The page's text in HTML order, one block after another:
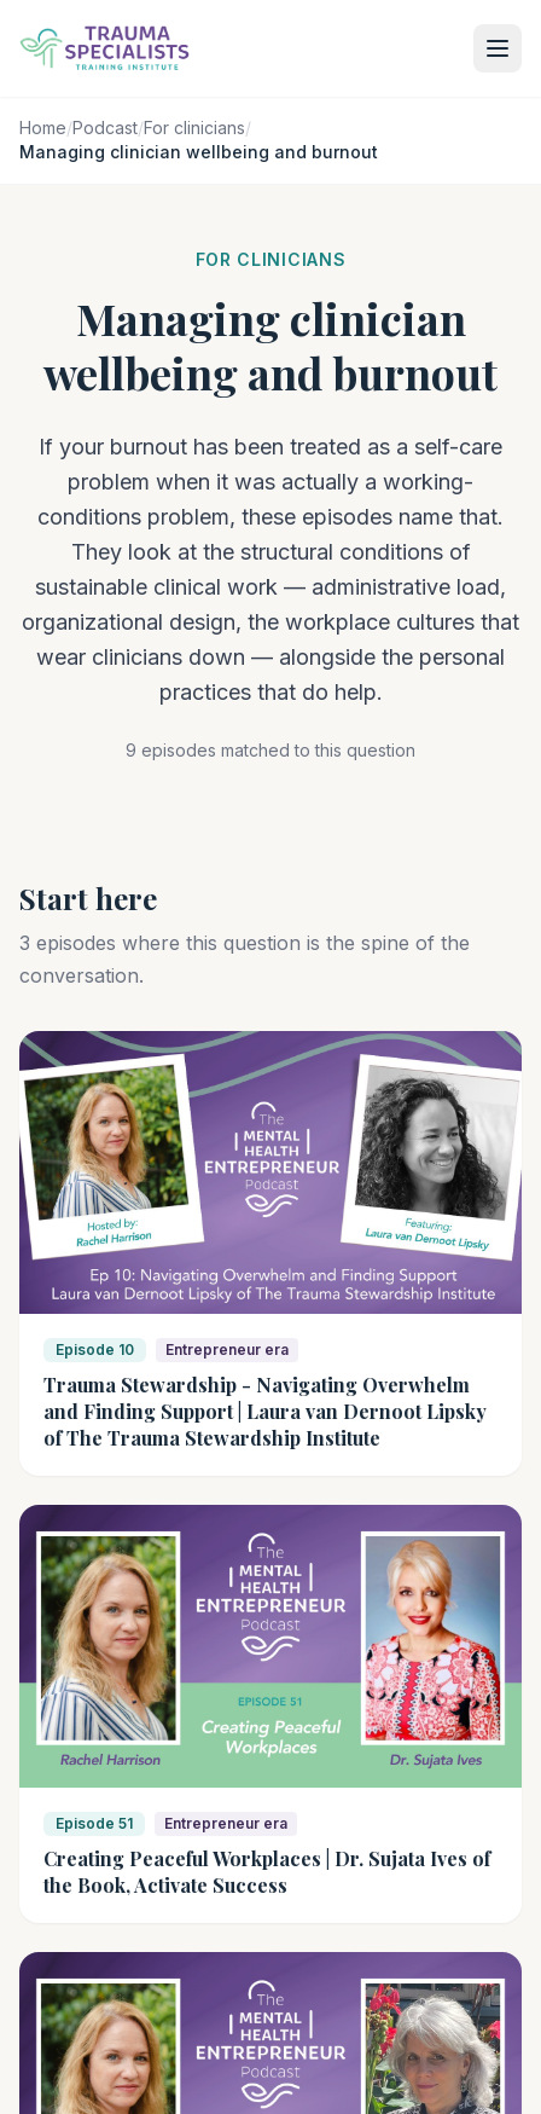
Home/Podcast/For clinicians/
Managing clinician wellbeing and burnout
FOR CLINICIANS
Managing clinician
wellbeing and burnout
If your burnout has been treated as a self-care
problem when it was actually a working-
conditions problem, these episodes name that.
They look at the structural conditions of
sustainable clinical work — administrative load,
organizational design, the workplace cultures that
wear clinicians down — alongside the personal
practices that do help.
9 episodes matched to this question
Start here
3 episodes where this question is the spine of the
conversation.
Episode 10 Entrepreneur era
Trauma Stewardship - Navigating Overwhelm
and Finding Support | Laura van Dernoot Lipsky
of The Trauma Stewardship Institute
Episode 51 Entrepreneur era
Creating Peaceful Workplaces | Dr. Sujata Ives of
the Book, Activate Success